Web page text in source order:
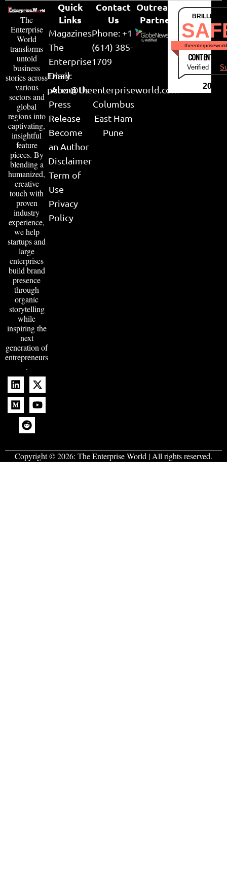
The
Enterprise
World
transforms
untold
business
stories across
various
sectors and
global
regions into
captivating,
insightful
feature
pieces. By
blending a
humanized,
creative
touch with
proven
industry
experience,
we help
startups and
large
enterprises
build brand
presence
through
organic
storytelling
while
inspiring the
next
generation of
entrepreneurs
.
Quick
Links
Magazines
The
Enterprise
Diary
About Us
Press
Release
Become
an Author
Disclaimer
Term of
Use
Privacy
Policy
Contact
Us
Phone: +1
(614) 385-
1709
Email:
peter@theenterpriseworld.com
Columbus
East Ham
Pune
Outreach
Partner
CONTENT &
Verified by
2026
Copyright © 2026: The Enterprise World | All rights reserved.